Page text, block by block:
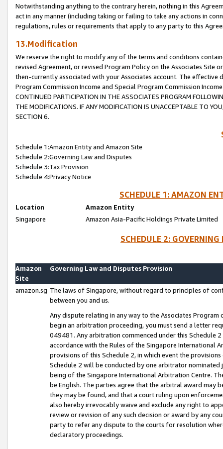
Notwithstanding anything to the contrary herein, nothing in this
act in any manner (including taking or failing to take any actions in
regulations, rules or requirements that apply to any party to this
13.Modification
We reserve the right to modify any of the terms and conditions
revised Agreement, or revised Program Policy on the Associates
then-currently associated with your Associates account. The
Program Commission Income and Special Program Commission
CONTINUED PARTICIPATION IN THE ASSOCIATES PROGRAM
THE MODIFICATIONS. IF ANY MODIFICATION IS UNACCEPTABLE TO
SECTION 6.
Schedule 1:Amazon Entity and Amazon Site
Schedule 2:Governing Law and Disputes
Schedule 3:Tax Provision
Schedule 4:Privacy Notice
SCHEDULE 1: AMAZON
Location
Amazon Entity
Singapore
Amazon Asia-Pacific Holdings Private Limited
SCHEDULE 2:
Amazon
Site
Governing Law and Disputes Provision
amazon.sg The laws of Singapore, without regard to principles of
between you and us.
Any dispute relating in any way to the Associates
begin an arbitration proceeding, you must send a letter
049481. Any arbitration commenced under this Schedule
accordance with the Rules of the Singapore International
provisions of this Schedule 2, in which event the
Schedule 2 will be conducted by one arbitrator
being of the Singapore International Arbitration Centre.
be English. The parties agree that the arbitral award may
they may be found, and that a court ruling upon
also hereby irrevocably waive and exclude any right to
review or revision of any such decision or award by any
party to refer any dispute to the courts for resolution
declaratory proceedings.